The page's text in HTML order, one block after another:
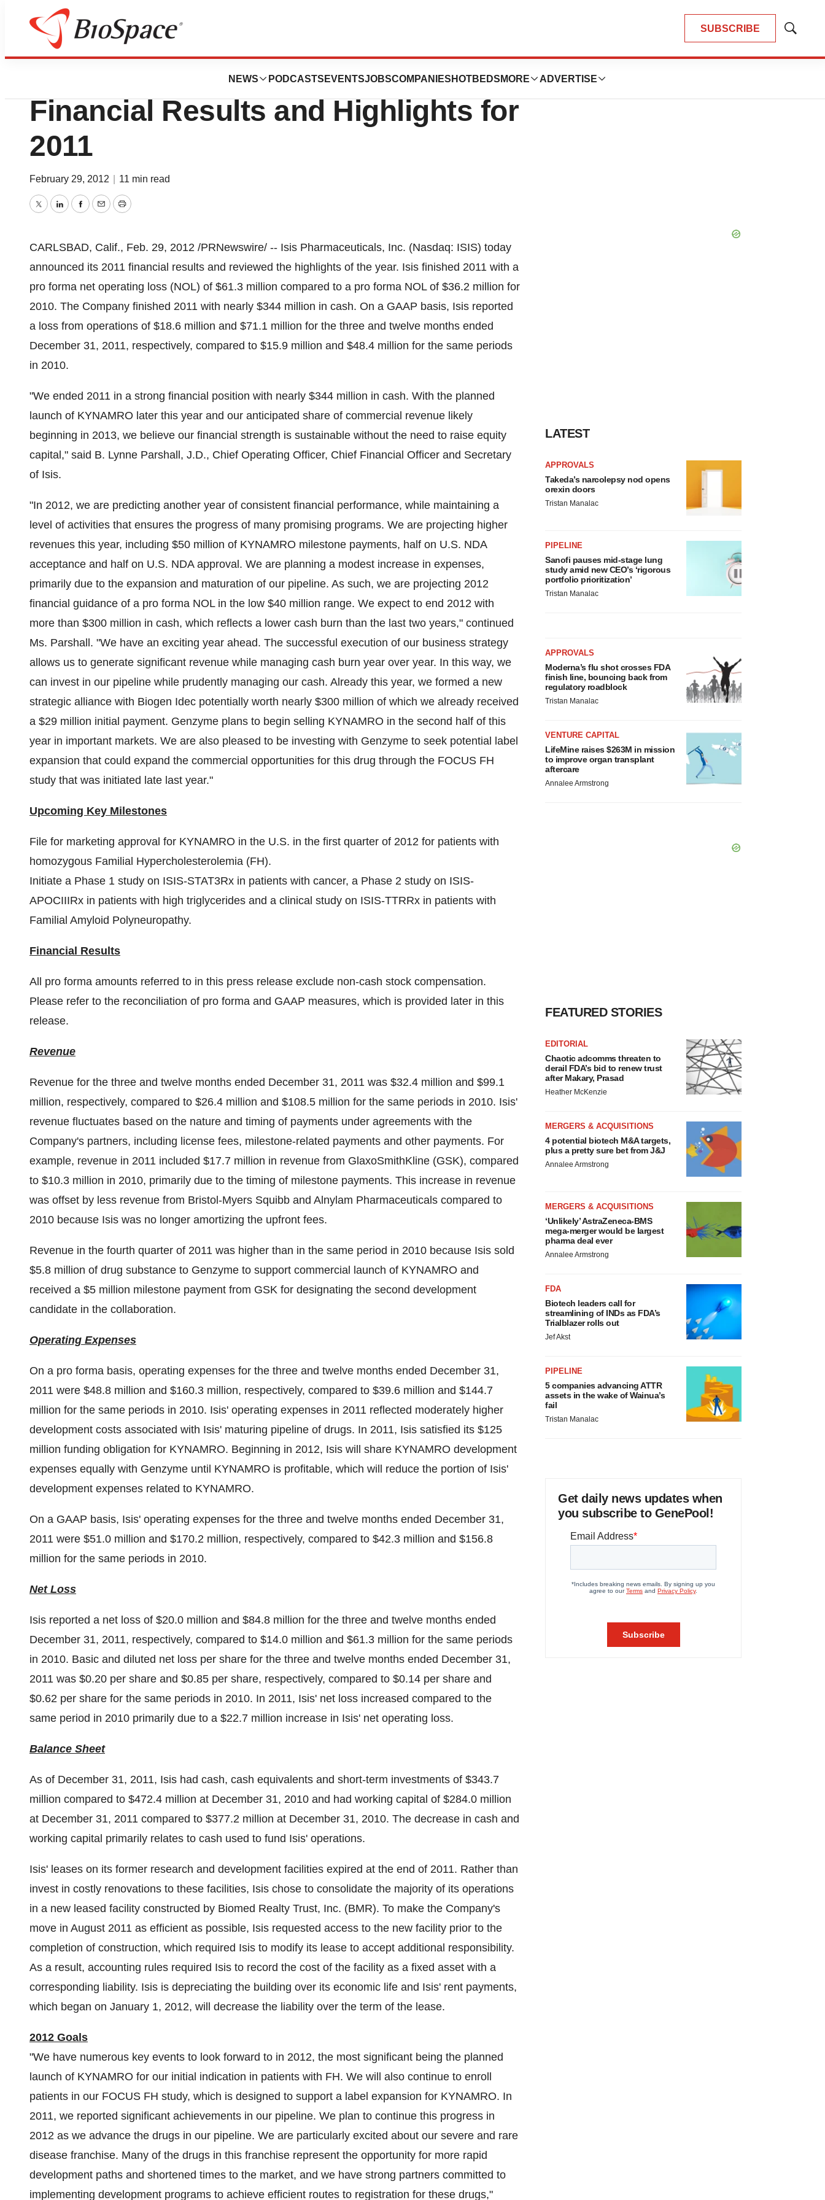
SUBSCRIBE
Show
NEWS PODCASTS EVENTSJOBSCOMPANIES HOTBEDS MORE ADVERTISE
News
Isis Pharmaceuticals, Inc. Reports
Financial Results and Highlights for
2011
February 29, 2012 11 min read
TwitterLinkedInFacebook
EmailPrint
CARLSBAD, Calif., Feb. 29, 2012 /PRNewswire/ -- Isis Pharmaceuticals, Inc. (Nasdaq: ISIS) today
announced its 2011 financial results and reviewed the highlights of the year. Isis finished 2011 with a
pro forma net operating loss (NOL) of $61.3 million compared to a pro forma NOL of $36.2 million for
2010. The Company finished 2011 with nearly $344 million in cash. On a GAAP basis, Isis reported
a loss from operations of $18.6 million and $71.1 million for the three and twelve months ended
December 31, 2011, respectively, compared to $15.9 million and $48.4 million for the same periods
in 2010.
"We ended 2011 in a strong financial position with nearly $344 million in cash. With the planned
launch of KYNAMRO later this year and our anticipated share of commercial revenue likely
beginning in 2013, we believe our financial strength is sustainable without the need to raise equity
capital," said B. Lynne Parshall , J.D., Chief Operating Officer, Chief Financial Officer and Secretary
of Isis.
"In 2012, we are predicting another year of consistent financial performance, while maintaining a
level of activities that ensures the progress of many promising programs. We are projecting higher
revenues this year, including $50 million of KYNAMRO milestone payments, half on U.S. NDA
acceptance and half on U.S. NDA approval. We are planning a modest increase in expenses,
primarily due to the expansion and maturation of our pipeline. As such, we are projecting 2012
financial guidance of a pro forma NOL in the low $40 million range. We expect to end 2012 with
more than $300 million in cash, which reflects a lower cash burn than the last two years," continued
Ms. Parshall. "We have an exciting year ahead. The successful execution of our business strategy
allows us to generate significant revenue while managing cash burn year over year. In this way, we
can invest in our pipeline while prudently managing our cash. Already this year, we formed a new
strategic alliance with Biogen Idec potentially worth nearly $300 million of which we already received
a $29 million initial payment. Genzyme plans to begin selling KYNAMRO in the second half of this
year in important markets. We are also pleased to be investing with Genzyme to seek potential label
expansion that could expand the commercial opportunities for this drug through the FOCUS FH
study that was initiated late last year."
Upcoming Key Milestones
File for marketing approval for KYNAMRO in the U.S. in the first quarter of 2012 for patients with
homozygous Familial Hypercholesterolemia (FH).
Initiate a Phase 1 study on ISIS-STAT3Rx in patients with cancer, a Phase 2 study on ISIS-
APOCIIIRx in patients with high triglycerides and a clinical study on ISIS-TTRRx in patients with
Familial Amyloid Polyneuropathy.
Financial Results
All pro forma amounts referred to in this press release exclude non-cash stock compensation.
Please refer to the reconciliation of pro forma and GAAP measures, which is provided later in this
release.
Revenue
Revenue for the three and twelve months ended December 31, 2011 was $32.4 million and $99.1
million, respectively, compared to $26.4 million and $108.5 million for the same periods in 2010. Isis'
revenue fluctuates based on the nature and timing of payments under agreements with the
Company's partners, including license fees, milestone-related payments and other payments. For
example, revenue in 2011 included $17.7 million in revenue from GlaxoSmithKline (GSK), compared
to $10.3 million in 2010, primarily due to the timing of milestone payments. This increase in revenue
was offset by less revenue from Bristol-Myers Squibb and Alnylam Pharmaceuticals compared to
2010 because Isis was no longer amortizing the upfront fees.
Revenue in the fourth quarter of 2011 was higher than in the same period in 2010 because Isis sold
$5.8 million of drug substance to Genzyme to support commercial launch of KYNAMRO and
received a $5 million milestone payment from GSK for designating the second development
candidate in the collaboration.
Operating Expenses
On a pro forma basis, operating expenses for the three and twelve months ended December 31,
2011 were $48.8 million and $160.3 million, respectively, compared to $39.6 million and $144.7
million for the same periods in 2010. Isis' operating expenses in 2011 reflected moderately higher
development costs associated with Isis' maturing pipeline of drugs. In 2011, Isis satisfied its $125
million funding obligation for KYNAMRO. Beginning in 2012, Isis will share KYNAMRO development
expenses equally with Genzyme until KYNAMRO is profitable, which will reduce the portion of Isis'
development expenses related to KYNAMRO.
On a GAAP basis, Isis' operating expenses for the three and twelve months ended December 31,
2011 were $51.0 million and $170.2 million, respectively, compared to $42.3 million and $156.8
million for the same periods in 2010.
Net Loss
Isis reported a net loss of $20.0 million and $84.8 million for the three and twelve months ended
December 31, 2011, respectively, compared to $14.0 million and $61.3 million for the same periods
in 2010. Basic and diluted net loss per share for the three and twelve months ended December 31,
2011 was $0.20 per share and $0.85 per share, respectively, compared to $0.14 per share and
$0.62 per share for the same periods in 2010. In 2011, Isis' net loss increased compared to the
same period in 2010 primarily due to a $22.7 million increase in Isis' net operating loss.
Balance Sheet
As of December 31, 2011, Isis had cash, cash equivalents and short-term investments of $343.7
million compared to $472.4 million at December 31, 2010 and had working capital of $284.0 million
at December 31, 2011 compared to $377.2 million at December 31, 2010. The decrease in cash and
working capital primarily relates to cash used to fund Isis' operations.
Isis' leases on its former research and development facilities expired at the end of 2011. Rather than
invest in costly renovations to these facilities, Isis chose to consolidate the majority of its operations
in a new leased facility constructed by Biomed Realty Trust, Inc. (BMR). To make the Company's
move in August 2011 as efficient as possible, Isis requested access to the new facility prior to the
completion of construction, which required Isis to modify its lease to accept additional responsibility.
As a result, accounting rules required Isis to record the cost of the facility as a fixed asset with a
corresponding liability. Isis is depreciating the building over its economic life and Isis' rent payments,
which began on January 1, 2012, will decrease the liability over the term of the lease.
2012 Goals
"We have numerous key events to look forward to in 2012, the most significant being the planned
launch of KYNAMRO for our initial indication in patients with FH. We will also continue to enroll
patients in our FOCUS FH study, which is designed to support a label expansion for KYNAMRO. In
2011, we reported significant achievements in our pipeline. We plan to continue this progress in
2012 as we advance the drugs in our pipeline. We are particularly excited about our severe and rare
disease franchise. Many of the drugs in this franchise represent the opportunity for more rapid
development paths and shortened times to the market, and we have strong partners committed to
implementing development programs to achieve efficient routes to registration for these drugs,"
LATEST
APPROVALS
Takeda’s narcolepsy nod opens
orexin doors
Tristan Manalac
PIPELINE
Sanofi pauses mid-stage lung
study amid new CEO’s ‘rigorous
portfolio prioritization’
Tristan Manalac
APPROVALS
Moderna’s flu shot crosses FDA
finish line, bouncing back from
regulatory roadblock
Tristan Manalac
VENTURE CAPITAL
LifeMine raises $263M in mission
to improve organ transplant
aftercare
Annalee Armstrong
FEATURED STORIES
EDITORIAL
Chaotic adcomms threaten to
derail FDA’s bid to renew trust
after Makary, Prasad
Heather McKenzie
MERGERS & ACQUISITIONS
4 potential biotech M&A targets,
plus a pretty sure bet from J&J
Annalee Armstrong
MERGERS & ACQUISITIONS
‘Unlikely’ AstraZeneca-BMS
mega-merger would be largest
pharma deal ever
Annalee Armstrong
FDA
Biotech leaders call for
streamlining of INDs as FDA’s
Trialblazer rolls out
Jef Akst
PIPELINE
5 companies advancing ATTR
assets in the wake of Wainua’s
fail
Tristan Manalac
Get daily news updates when
you subscribe to GenePool!